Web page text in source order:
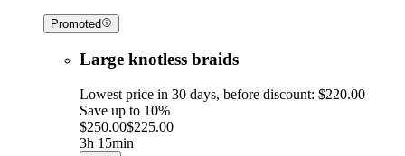
Promoted
Large knotless braids
Lowest price in 30 days, before discount: $220.00
Save up to 10%
$250.00$225.00
3h 15min